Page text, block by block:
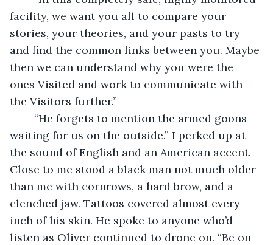
facility, we want you all to compare your
stories, your theories, and your pasts to try
and find the common links between you. Maybe
then we can understand why you were the
ones Visited and work to communicate with
the Visitors further.”
waiting for us on the outside.” I perked up at
the sound of English and an American accent.
Close to me stood a black man not much older
than me with cornrows, a hard brow, and a
clenched jaw. Tattoos covered almost every
inch of his skin. He spoke to anyone who’d
listen as Oliver continued to drone on. “Be on